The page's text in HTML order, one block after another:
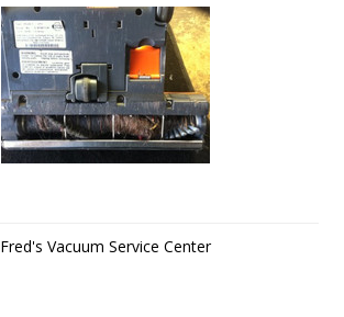
Fred's Vacuum Service Center